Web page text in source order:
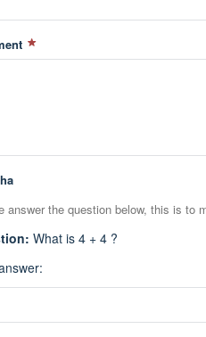
answer the question below, this is to
: What is 4 + 4 ?
: